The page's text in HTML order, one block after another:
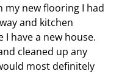
my new flooring I had
and kitchen
I have a new house.
cleaned up any
most definitely